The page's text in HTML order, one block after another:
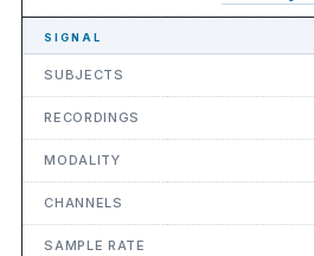
SIGNAL
SUBJECTS
RECORDINGS
MODALITY
CHANNELS
SAMPLE RATE